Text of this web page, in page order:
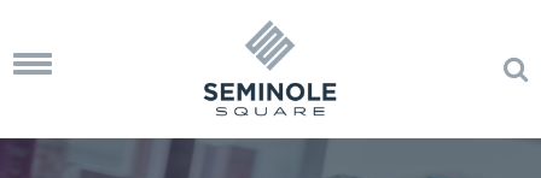
Toggle